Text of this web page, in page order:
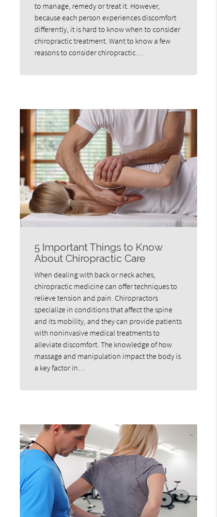
to manage, remedy or treat it. However,
because each person experiences discomfort
differently, it is hard to know when to consider
chiropractic treatment. Want to know a few
reasons to consider chiropractic…
5 Important Things to Know
About Chiropractic Care
When dealing with back or neck aches,
chiropractic medicine can offer techniques to
relieve tension and pain. Chiropractors
specialize in conditions that affect the spine
and its mobility, and they can provide patients
with noninvasive medical treatments to
alleviate discomfort. The knowledge of how
massage and manipulation impact the body is
a key factor in…